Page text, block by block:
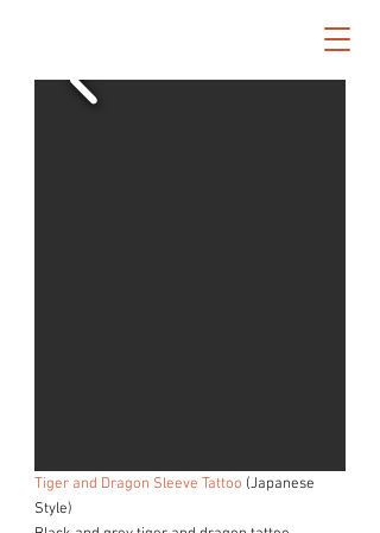
Tiger and Dragon Sleeve Tattoo (Japanese
Style)